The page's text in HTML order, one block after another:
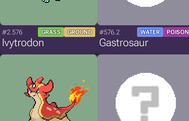
#2.576 GRASS GROUND
Ivytrodon
#576.2 WATER POISON
Gastrosaur